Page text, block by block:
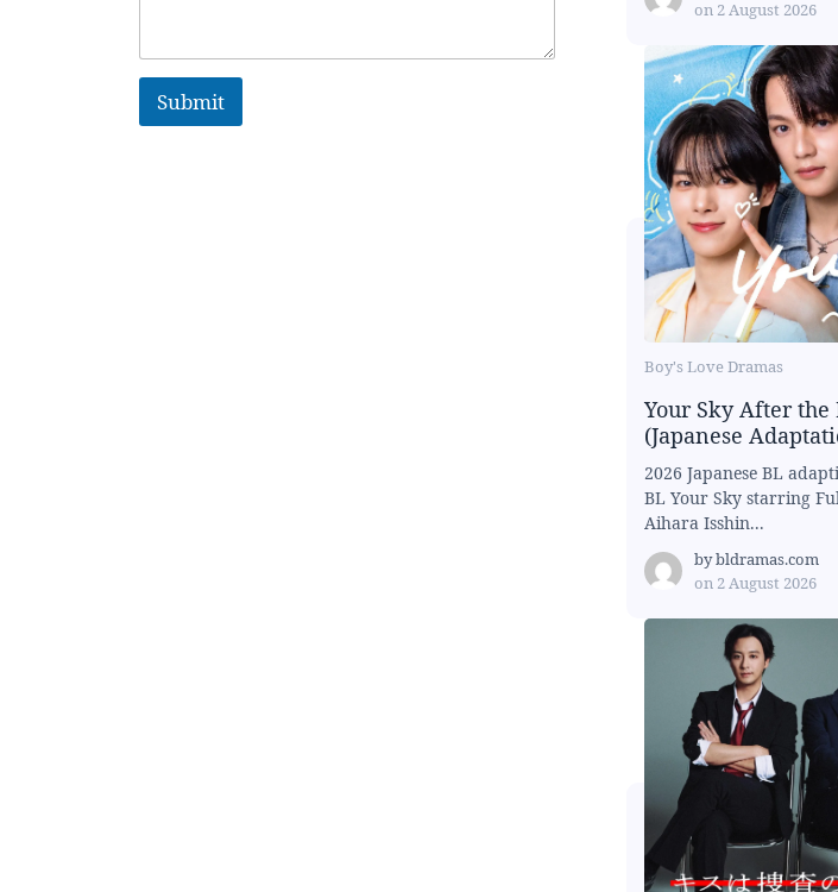
Submit
on 2 August 2026
Boy's Love Dramas
Your Sky After the
(Japanese
2026 Japanese BL
BL Your Sky starring
Aihara Isshin...
bybldramas.com
on 2 August 2026